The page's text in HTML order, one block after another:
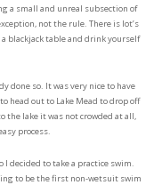
a small and unreal subsection of
not the rule. There is lot’s
blackjack table and drink yourself
done so. It was very nice to have
head out to Lake Mead to drop off
the lake it was not crowded at all,
process.
decided to take a practice swim.
to be the first non-wetsuit swim